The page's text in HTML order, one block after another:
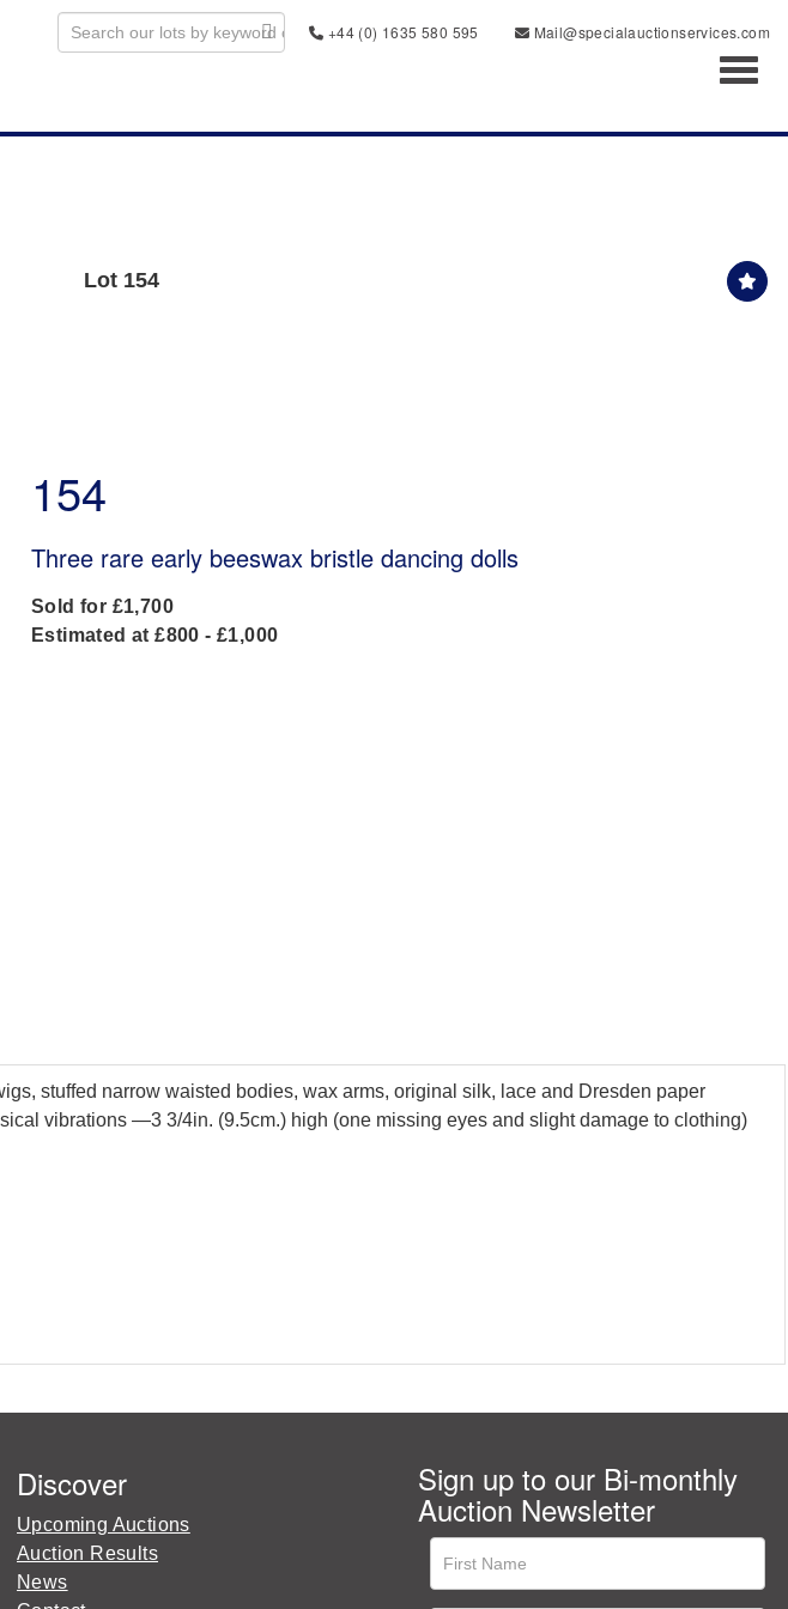
+44 (0) 1635 580 595
Mail@specialauctionservices.com
Lot 154
154
Three rare early beeswax bristle dancing dolls
Sold for £1,700
Estimated at £800 - £1,000
stuffed narrow waisted bodies, wax arms, original silk, lace and Dresden paper
vibrations —3 3/4in. (9.5cm.) high (one missing eyes and slight damage to clothing)
Discover
Upcoming Auctions
Auction Results
News
Sign up to our Bi-monthly
Auction Newsletter